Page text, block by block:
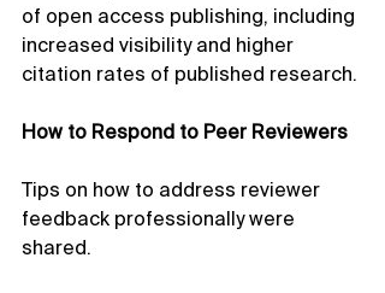
of open access publishing, including
increased visibility and higher
citation rates of published research.
How to Respond to Peer Reviewers
Tips on how to address reviewer
feedback professionally were
shared.